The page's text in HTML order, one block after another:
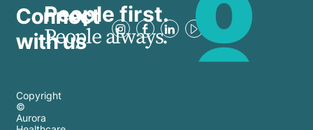
Connect
with us
People first.
People always.
Copyright
©
Aurora